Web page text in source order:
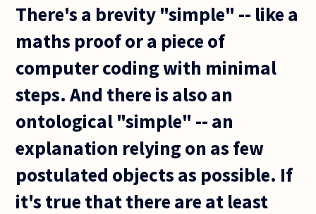
There's a brevity "simple" -- like a
maths proof or a piece of
computer coding with minimal
steps. And there is also an
ontological "simple" -- an
explanation relying on as few
postulated objects as possible. If
it's true that there are at least